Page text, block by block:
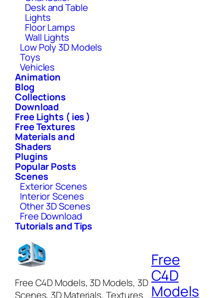
Desk and Table
Lights
Floor Lamps
Wall Lights
Low Poly 3D Models
Toys
Vehicles
Animation
Blog
Collections
Download
Free Lights ( ies )
Free Textures
Materials and
Shaders
Plugins
Popular Posts
Scenes
Exterior Scenes
Interior Scenes
Other 3D Scenes
Free Download
Tutorials and Tips
Free C4D Models, 3D Models, 3D
Scenes, 3D Materials, Textures
Free
C4D
Models